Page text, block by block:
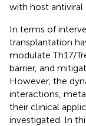
with host antiviral
In terms of
transplantation
modulate Th17/
barrier, and
However, the
interactions,
their clinical
investigated. In